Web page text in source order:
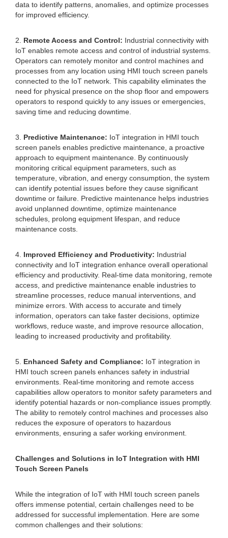
data to identify patterns, anomalies, and optimize processes
for improved efficiency.
2. Remote Access and Control: Industrial connectivity with
IoT enables remote access and control of industrial systems.
Operators can remotely monitor and control machines and
processes from any location using HMI touch screen panels
connected to the IoT network. This capability eliminates the
need for physical presence on the shop floor and empowers
operators to respond quickly to any issues or emergencies,
saving time and reducing downtime.
3. Predictive Maintenance: IoT integration in HMI touch
screen panels enables predictive maintenance, a proactive
approach to equipment maintenance. By continuously
monitoring critical equipment parameters, such as
temperature, vibration, and energy consumption, the system
can identify potential issues before they cause significant
downtime or failure. Predictive maintenance helps industries
avoid unplanned downtime, optimize maintenance
schedules, prolong equipment lifespan, and reduce
maintenance costs.
4. Improved Efficiency and Productivity: Industrial
connectivity and IoT integration enhance overall operational
efficiency and productivity. Real-time data monitoring, remote
access, and predictive maintenance enable industries to
streamline processes, reduce manual interventions, and
minimize errors. With access to accurate and timely
information, operators can take faster decisions, optimize
workflows, reduce waste, and improve resource allocation,
leading to increased productivity and profitability.
5. Enhanced Safety and Compliance: IoT integration in
HMI touch screen panels enhances safety in industrial
environments. Real-time monitoring and remote access
capabilities allow operators to monitor safety parameters and
identify potential hazards or non-compliance issues promptly.
The ability to remotely control machines and processes also
reduces the exposure of operators to hazardous
environments, ensuring a safer working environment.
Challenges and Solutions in IoT Integration with HMI
Touch Screen Panels
While the integration of IoT with HMI touch screen panels
offers immense potential, certain challenges need to be
addressed for successful implementation. Here are some
common challenges and their solutions: